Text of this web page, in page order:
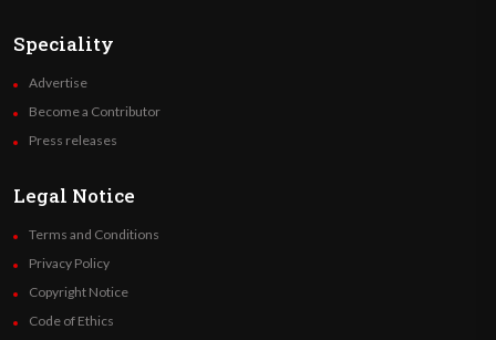
Speciality
Advertise
Become a Contributor
Press releases
Legal Notice
Terms and Conditions
Privacy Policy
Copyright Notice
Code of Ethics